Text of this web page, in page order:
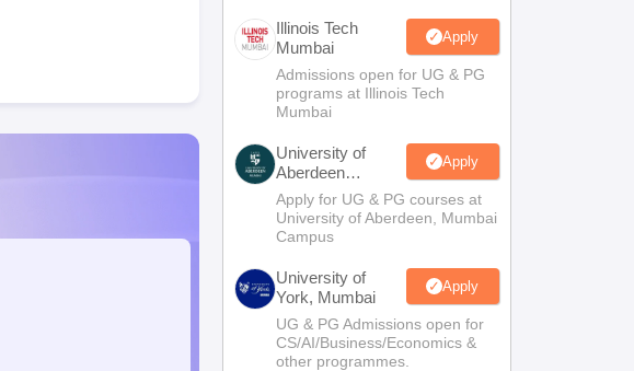
Illinois Tech
Mumbai
Apply
Admissions open for UG & PG
programs at Illinois Tech
Mumbai
University of
Aberdeen
Mumbai
Apply
Apply for UG & PG courses at
University of Aberdeen, Mumbai
Campus
University of
York, Mumbai
Apply
UG & PG Admissions open for
CS/AI/Business/Economics &
other programmes.